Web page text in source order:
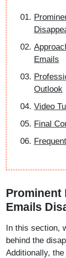
Emails
Outlook
Video
Final
Prominent
Emails
In this section,
behind the
Additionally, the